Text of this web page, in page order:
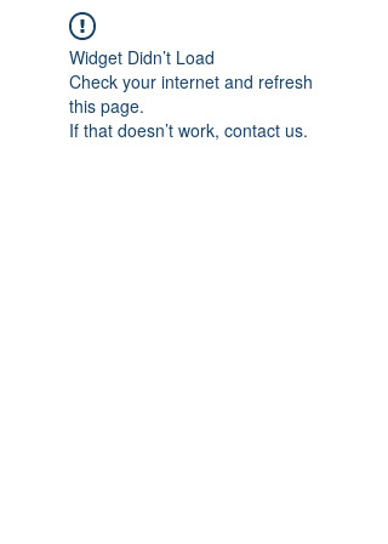
Widget Didn’t Load
Check your internet and refresh
this page.
If that doesn’t work, contact us.